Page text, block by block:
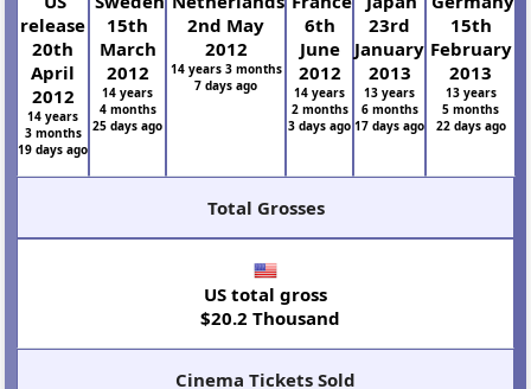
release
20th
April
2012
14 years
3 months
19 days ago
15th
March
2012
14 years
4 months
25 days ago
2nd May
2012
14 years 3 months
7 days ago
6th
June
2012
14 years
2 months
3 days ago
23rd
January
2013
13 years
6 months
17 days ago
15th
February
2013
13 years
5 months
22 days ago
Total Grosses
US total gross
$20.2 Thousand
Cinema Tickets Sold